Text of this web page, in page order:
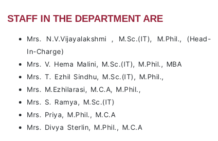
STAFF IN THE DEPARTMENT ARE
Mrs. N.V.Vijayalakshmi , M.Sc.(IT), M.Phil., (Head-
In-Charge)
Mrs. V. Hema Malini, M.Sc.(IT), M.Phil., MBA
Mrs. T. Ezhil Sindhu, M.Sc.(IT), M.Phil.,
Mrs. M.Ezhilarasi, M.C.A, M.Phil.,
Mrs. S. Ramya, M.Sc.(IT)
Mrs. Priya, M.Phil., M.C.A
Mrs. Divya Sterlin, M.Phil., M.C.A